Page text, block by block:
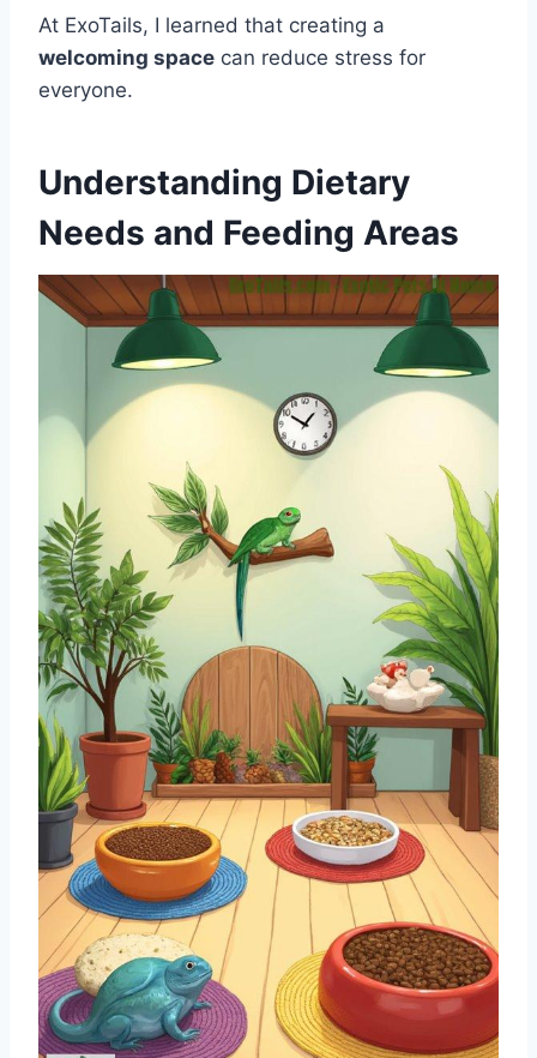
At ExoTails, I learned that creating a
welcoming space can reduce stress for
everyone.
Understanding Dietary
Needs and Feeding Areas